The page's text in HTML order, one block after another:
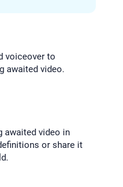
voiceover to
awaited video.
awaited video in
or share it